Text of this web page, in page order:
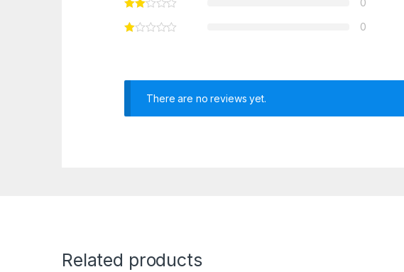
0
There are no reviews yet.
Related products